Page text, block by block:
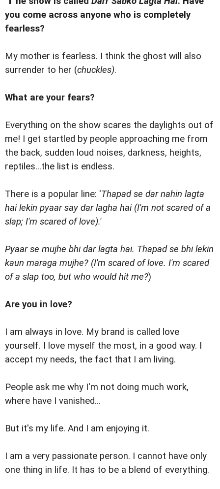
you come across anyone who is completely
fearless?
My mother is fearless. I think the ghost will also
surrender to her (chuckles).
What are your fears?
Everything on the show scares the daylights out of
me! I get startled by people approaching me from
the back, sudden loud noises, darkness, heights,
reptiles...the list is endless.
There is a popular line: 'Thapad se dar nahin lagta
hai lekin pyaar say dar lagha hai (I'm not scared of a
slap; I'm scared of love).'
Pyaar se mujhe bhi dar lagta hai. Thapad se bhi lekin
kaun maraga mujhe? (I'm scared of love. I'm scared
of a slap too, but who would hit me?)
Are you in love?
I am always in love. My brand is called love
yourself. I love myself the most, in a good way. I
accept my needs, the fact that I am living.
People ask me why I'm not doing much work,
where have I vanished...
But it's my life. And I am enjoying it.
I am a very passionate person. I cannot have only
one thing in life. It has to be a blend of everything.